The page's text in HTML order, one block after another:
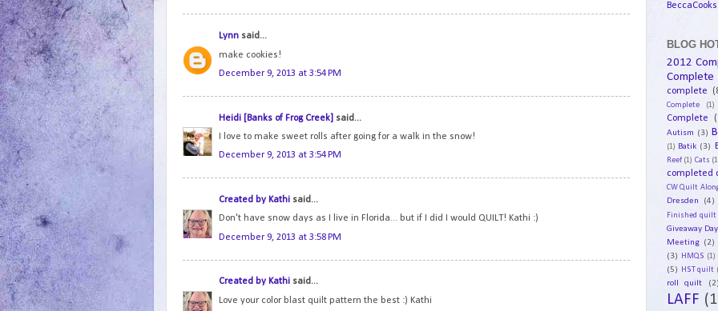
Lynn said...
make cookies!
December 9, 2013 at 3:54 PM
Heidi [Banks of Frog Creek] said...
I love to make sweet rolls after going for a walk in the snow!
December 9, 2013 at 3:54 PM
Created by Kathi said...
Don't have snow days as I live in Florida... but if I did I would QUILT! Kathi :)
December 9, 2013 at 3:58 PM
Created by Kathi said...
Love your color blast quilt pattern the best :) Kathi
BLOG
2012
Complete
complete
Complete (1)
Complete
Autism (3)
(1) Batik (3)
Reef (1) Cats
completed
CW Quilt
Dresden (4)
Finished quilt
Giveaway Day
Meeting (2)
(3)
HMQS (1)
(5) HST quilt
roll quilt
LAFF